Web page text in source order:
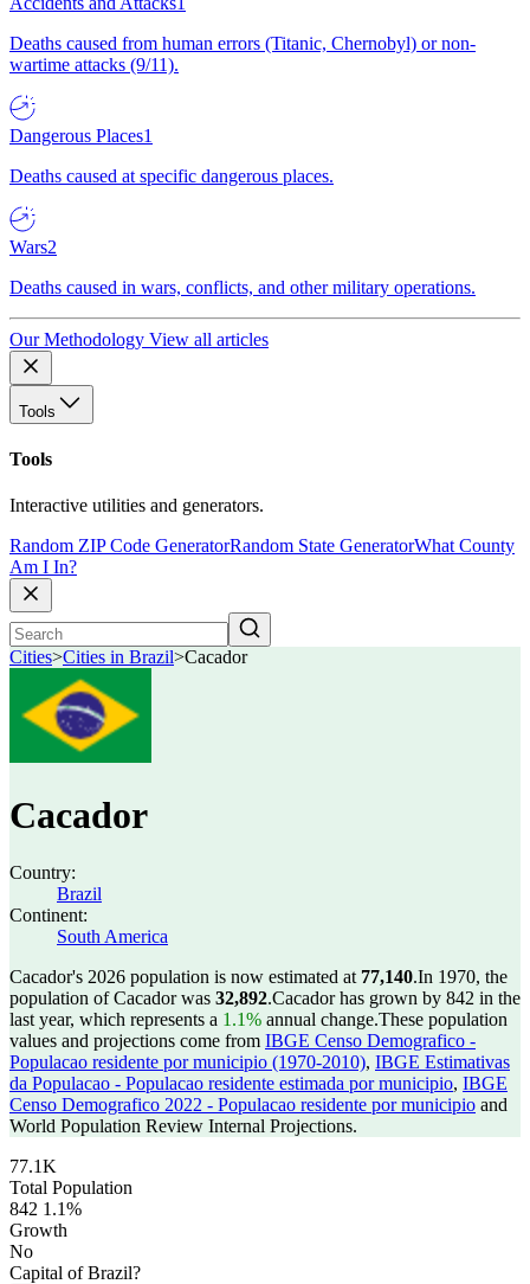
Deaths caused from human errors (Titanic, Chernobyl) or non-
wartime attacks (9/11).
Dangerous Places1
Deaths caused at specific dangerous places.
Wars2
Deaths caused in wars, conflicts, and other military operations.
Our Methodology View all articles
Tools
Tools
Interactive utilities and generators.
Random ZIP Code GeneratorRandom State GeneratorWhat County
Am I In?
Cities>Cities in Brazil>Cacador
Cacador
Country:
Brazil
Continent:
South America
Cacador's 2026 population is now estimated at 77,140.In 1970, the
population of Cacador was 32,892.Cacador has grown by 842 in the
last year, which represents a 1.1% annual change.These population
values and projections come from IBGE Censo Demografico -
Populacao residente por municipio (1970-2010), IBGE Estimativas
da Populacao - Populacao residente estimada por municipio, IBGE
Censo Demografico 2022 - Populacao residente por municipio and
World Population Review Internal Projections.
77.1K
Total Population
842 1.1%
Growth
No
Capital of Brazil?